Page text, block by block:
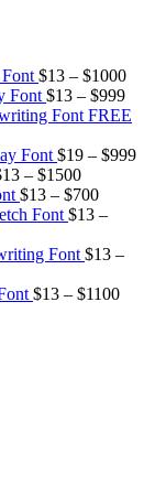
$13 – $1000
$13
Font $13 – $999
Font FREE
Font $19 – $999
13 – $1500Price
range:
$13
$1500
$13 – $700Price
range:
through
Font $13 –
Font $13 –
$13 – $1100Price